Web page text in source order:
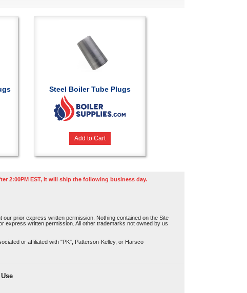
Steel Boiler Tube Plugs
Add to Cart
2:00PM EST, it will ship the following business day.
prior express written permission. Nothing contained on the Site
express written permission. All other trademarks not owned by us
or affiliated with "PK", Patterson-Kelley, or Harsco